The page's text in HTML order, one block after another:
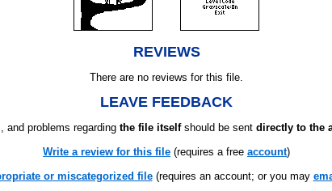
REVIEWS
There are no reviews for this file.
LEAVE FEEDBACK
and problems regarding the file itselfshould be sent directly to the
Write a review for this file (requires a free account)
or miscategorized file(requires an account; or you may